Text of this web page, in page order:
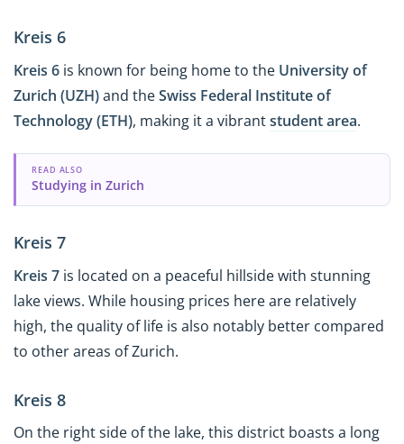
Kreis 6
Kreis 6 is known for being home to the University of
Zurich (UZH)and theSwiss Federal Institute of
Technology (ETH), making it a vibrantstudent area.
READ ALSO
Studying in Zurich
Kreis 7
Kreis 7 is located on a peaceful hillside with stunning
lake views. While housing prices here are relatively
high, the quality of life is also notably better compared
to other areas of Zurich.
Kreis 8
On the right side of the lake, this district boasts a long